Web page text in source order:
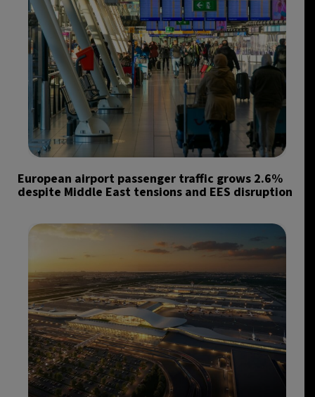
European airport passenger traffic grows 2.6%
despite Middle East tensions and EES disruption